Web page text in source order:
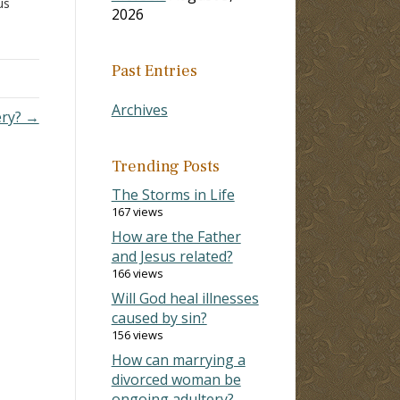
→
2026
Past Entries
Archives
Trending Posts
The Storms in Life
167 views
How are the Father
and Jesus related?
166 views
Will God heal illnesses
caused by sin?
156 views
How can marrying a
divorced woman be